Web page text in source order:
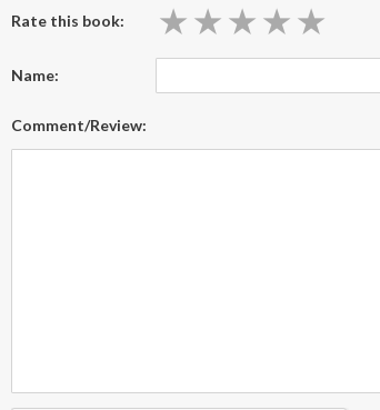
Rate this book: ★ ★ ★ ★ ★
★ ★ ★ ★ ★
Name:
Comment/Review: